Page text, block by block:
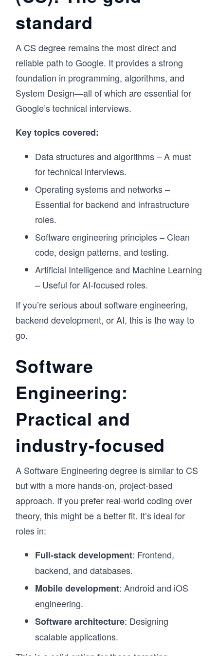
The course walks you through each pattern
step by step, starting with the intuition behind it,
then building through increasingly complex
Educative, you will practice in a hands-on way
with 500+ challenges, 17 mock interviews, and
detailed explanations for every solution.
The course is available in Python, Java,
JavaScript, Go, C++, and C#, so you can prep
in the language you'll actually use in your
interview. Whether you're preparing for your
years away from interviewing, this course will
the coding interview.
standard
A CS degree remains the most direct and
reliable path to Google. It provides a strong
foundation in programming, algorithms, and
System Design—all of which are essential for
Google’s technical interviews.
Key topics covered:
Data structures and algorithms – A must
for technical interviews.
Operating systems and networks –
Essential for backend and infrastructure
roles.
Software engineering principles – Clean
code, design patterns, and testing.
Artificial Intelligence and Machine Learning
– Useful for AI-focused roles.
If you’re serious about software engineering,
backend development, or AI, this is the way to
go.
Software
Engineering:
Practical and
industry-focused
A Software Engineering degree is similar to CS
but with a more hands-on, project-based
approach. If you prefer real-world coding over
theory, this might be a better fit. It’s ideal for
roles in:
Full-stack development: Frontend,
backend, and databases.
Mobile development: Android and iOS
engineering.
Software architecture: Designing
scalable applications.